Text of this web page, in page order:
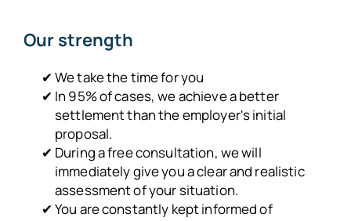
Our strength
We take the time for you
In 95% of cases, we achieve a better
settlement than the employer's initial
proposal.
During a free consultation, we will
immediately give you a clear and realistic
assessment of your situation.
You are constantly kept informed of